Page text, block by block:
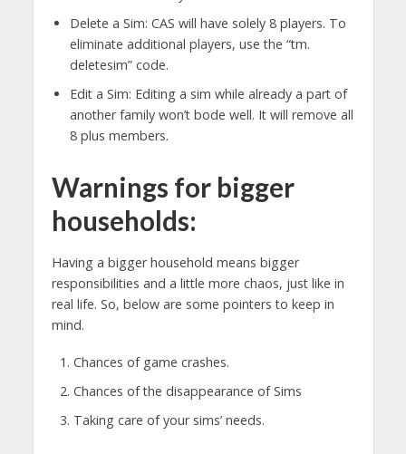
Delete a Sim: CAS will have solely 8 players. To
eliminate additional players, use the “tm.
deletesim” code.
Edit a Sim: Editing a sim while already a part of
another family won’t bode well. It will remove all
8 plus members.
Warnings for bigger
households:
Having a bigger household means bigger
responsibilities and a little more chaos, just like in
real life. So, below are some pointers to keep in
mind.
Chances of game crashes.
Chances of the disappearance of Sims
Taking care of your sims’ needs.